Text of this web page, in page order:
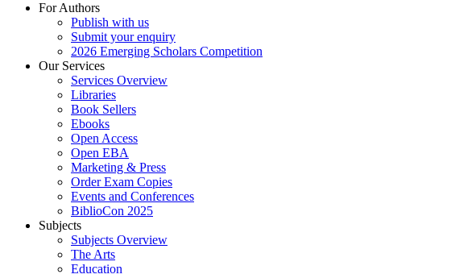
For Authors
Publish with us
Submit your enquiry
2026 Emerging Scholars Competition
Our Services
Services Overview
Libraries
Book Sellers
Ebooks
Open Access
Open EBA
Marketing & Press
Order Exam Copies
Events and Conferences
BiblioCon 2025
Subjects
Subjects Overview
The Arts
Education